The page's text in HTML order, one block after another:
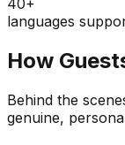
40+
languages
How
Behind the
genuine,